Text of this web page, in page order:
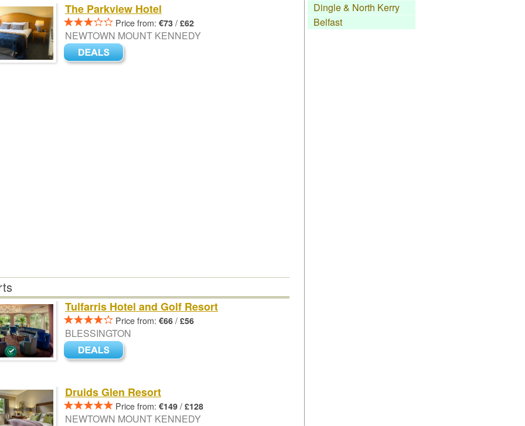
The Parkview Hotel
Price from: €73 / £62
NEWTOWN MOUNT KENNEDY
Tulfarris Hotel and Golf Resort
Price from: €66 / £56
BLESSINGTON
Druids Glen Resort
Price from: €149 / £128
NEWTOWN MOUNT KENNEDY
Dingle & North Kerry
Belfast